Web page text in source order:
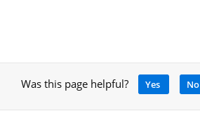
Was this page helpful? Yes No